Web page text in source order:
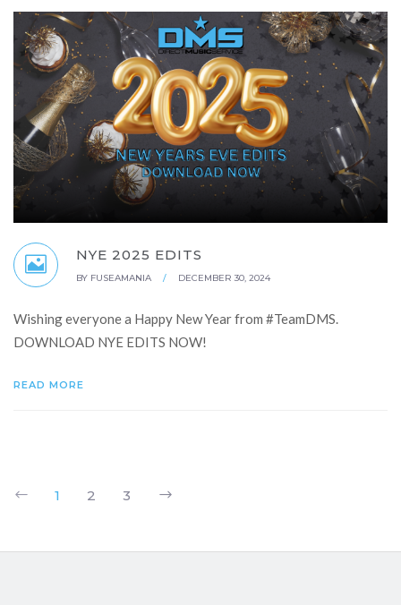
NYE 2025 EDITS
BY FUSEAMANIA / DECEMBER 30, 2024
Wishing everyone a Happy New Year from #TeamDMS.
DOWNLOAD NYE EDITS NOW!
READ MORE
1 2 3